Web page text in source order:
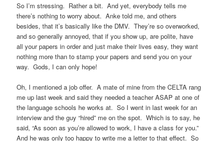
So I’m stressing. Rather a bit. And yet, everybody tells me
there’s nothing to worry about. Anke told me, and others
besides, that it’s basically like the DMV. They’re so overworked,
and so generally annoyed, that if you show up, are polite, have
all your papers in order and just make their lives easy, they want
nothing more than to stamp your papers and send you on your
way. Gods, I can only hope!
Oh, I mentioned a job offer. A mate of mine from the CELTA rang
me up last week and said they needed a teacher ASAP at one of
the language schools he works at. So I went in last week for an
interview and the guy “hired” me on the spot. Which is to say, he
said, “As soon as you’re allowed to work, I have a class for you.”
And he was only too happy to write me a letter to that effect. So